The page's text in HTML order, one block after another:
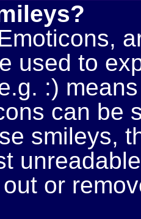
used to
:)
can be
smileys,
or